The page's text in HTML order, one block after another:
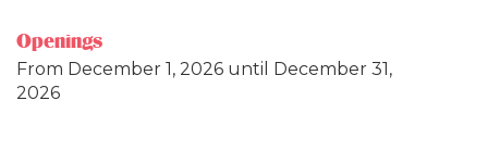
Openings
From December 1, 2026 until
December 31,
2026